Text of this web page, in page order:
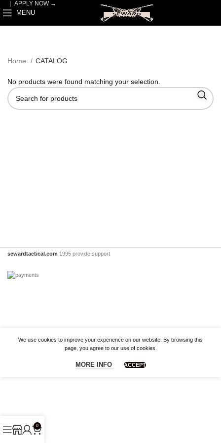
APPLY NOW →
MENU
Home CATALOG
No products were found matching your selection.
sewardtactical.com 1995 provide support
We use cookies to improve your experience on our website. By browsing this
page, you agree to our use of cookies.
MORE INFO ACCEPT
0